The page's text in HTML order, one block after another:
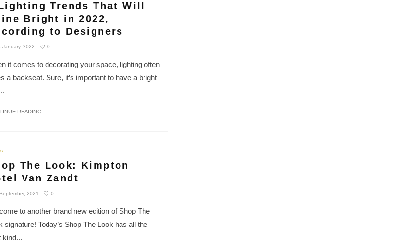
Trends That Will
Bright in 2022,
to Designers
January, 2022 0
it comes to decorating your space, lighting often
a backseat. Sure, it’s important to have a bright
READING
The Look: Kimpton
Van Zandt
2021 0
to another brand new edition of Shop The
signature! Today’s Shop The Look has all the
kind...